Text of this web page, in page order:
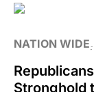
NATION WIDE
Stronghold